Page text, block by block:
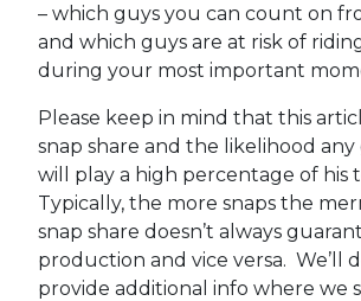
– which guys you can count on
and which guys are at risk of
during your most important
Please keep in mind that this
snap share and the likelihood
will play a high percentage of his
Typically, the more snaps the
snap share doesn’t always
production and vice versa. We’ll
provide additional info where we